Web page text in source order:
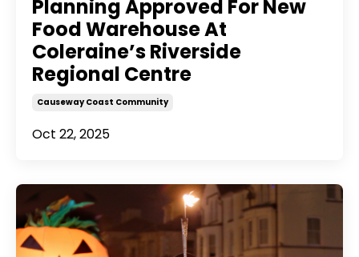
Planning Approved For New
Food Warehouse At
Coleraine’s Riverside
Regional Centre
Causeway Coast Community
Oct 22, 2025